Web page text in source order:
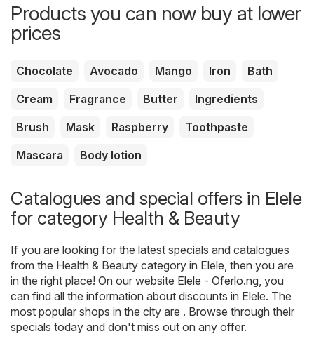
Products you can now buy at lower
prices
Chocolate Avocado Mango Iron
Bath
Cream
Fragrance Butter
Ingredients
Brush
Mask Raspberry
Toothpaste
Mascara
Body lotion
Catalogues and special offers in Elele
for category Health & Beauty
If you are looking for the latest specials and catalogues
from the Health & Beauty category in Elele, then you are
in the right place! On our website Elele - Oferlo.ng , you
can find all the information about discounts in Elele. The
most popular shops in the city are . Browse through their
specials today and don't miss out on any offer.